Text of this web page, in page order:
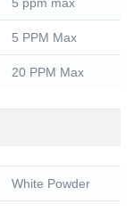
5 ppm max
5 PPM Max
White Powder